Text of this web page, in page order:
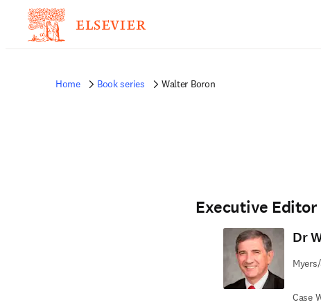
Home Book series Walter Boron
Executive Editor
Dr
Case